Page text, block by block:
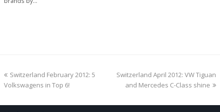
previous
post:
Switzerland February 2012: 5
Volkswagens in Top 6!
next
post:
Switzerland April 2012: VW Tiguan
and Mercedes C-Class shine